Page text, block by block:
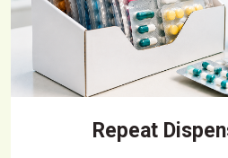
Repeat